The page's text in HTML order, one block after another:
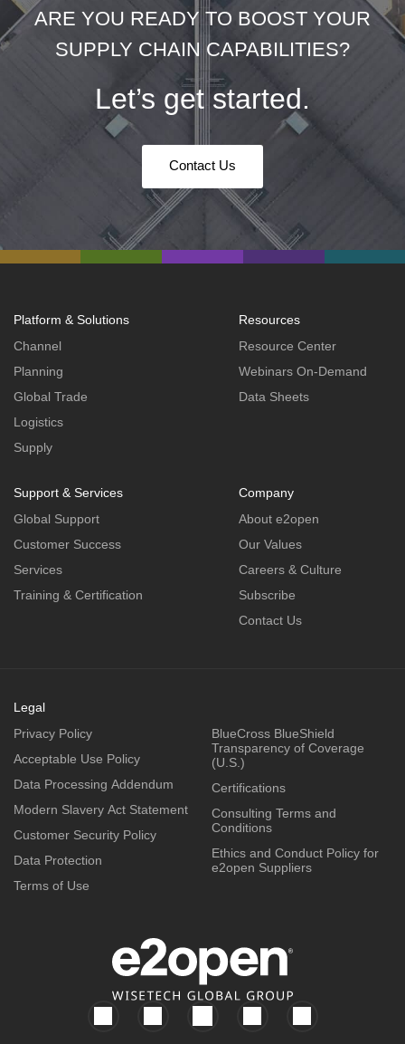
ARE YOU READY TO BOOST YOUR
SUPPLY CHAIN CAPABILITIES?
Let’s get started.
Contact Us
Platform & Solutions
Channel
Planning
Global Trade
Logistics
Supply
Resources
Resource Center
Webinars On-Demand
Data Sheets
Support & Services
Global Support
Customer Success
Services
Training & Certification
Company
About e2open
Our Values
Careers & Culture
Subscribe
Contact Us
Legal
Privacy Policy
Acceptable Use Policy
Data Processing Addendum
Modern Slavery Act Statement
Customer Security Policy
Data Protection
Terms of Use
BlueCross BlueShield
Transparency of Coverage
(U.S.)
Certifications
Consulting Terms and
Conditions
Ethics and Conduct Policy for
e2open Suppliers